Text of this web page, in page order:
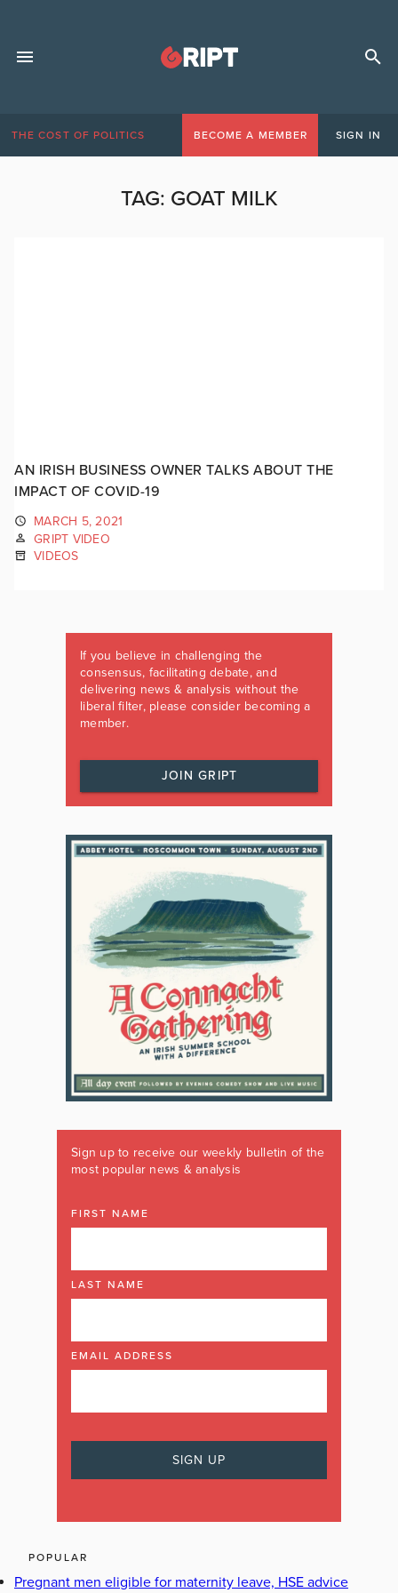
THE COST OF POLITICS BECOME A MEMBER SIGN IN
TAG: GOAT MILK
AN IRISH BUSINESS OWNER TALKS ABOUT THE
IMPACT OF COVID-19
MARCH 5, 2021
GRIPT VIDEO
VIDEOS
If you believe in challenging the
consensus, facilitating debate, and
delivering news & analysis without the
liberal filter, please consider becoming a
member.
JOIN GRIPT
Sign up to receive our weekly bulletin of the
most popular news & analysis
FIRST NAME
LAST NAME
EMAIL ADDRESS
POPULAR
Pregnant men eligible for maternity leave, HSE advice